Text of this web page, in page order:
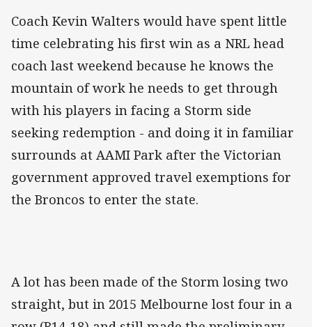
Coach Kevin Walters would have spent little
time celebrating his first win as a NRL head
coach last weekend because he knows the
mountain of work he needs to get through
with his players in facing a Storm side
seeking redemption - and doing it in familiar
surrounds at AAMI Park after the Victorian
government approved travel exemptions for
the Broncos to enter the state.
A lot has been made of the Storm losing two
straight, but in 2015 Melbourne lost four in a